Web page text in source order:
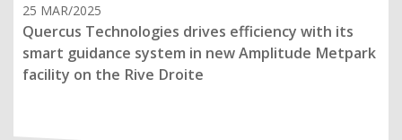
25 MAR/2025
Quercus Technologies drives efficiency with its
smart guidance system in new Amplitude Metpark
facility on the Rive Droite